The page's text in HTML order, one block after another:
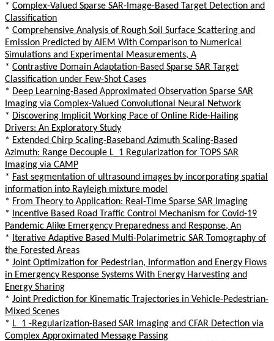
* Complex-Valued Sparse SAR-Image-Based Target Detection and
Classification
* Comprehensive Analysis of Rough Soil Surface Scattering and
Emission Predicted by AIEM With Comparison to Numerical
Simulations and Experimental Measurements, A
* Contrastive Domain Adaptation-Based Sparse SAR Target
Classification under Few-Shot Cases
* Deep Learning-Based Approximated Observation Sparse SAR
Imaging via Complex-Valued Convolutional Neural Network
* Discovering Implicit Working Pace of Online Ride-Hailing
Drivers: An Exploratory Study
* Extended Chirp Scaling-Baseband Azimuth Scaling-Based
Azimuth: Range Decouple L_1 Regularization for TOPS SAR
Imaging via CAMP
* Fast segmentation of ultrasound images by incorporating spatial
information into Rayleigh mixture model
* From Theory to Application: Real-Time Sparse SAR Imaging
*
Incentive Based Road Traffic Control Mechanism for Covid-19
Pandemic Alike Emergency Preparedness and Response, An
*
Iterative Adaptive Based Multi-Polarimetric SAR Tomography of
the Forested Areas
* Joint Optimization for Pedestrian, Information and Energy Flows
in Emergency Response Systems With Energy Harvesting and
Energy Sharing
* Joint Prediction for Kinematic Trajectories in Vehicle-Pedestrian-
Mixed Scenes
* L_1 -Regularization-Based SAR Imaging and CFAR Detection via
Complex Approximated Message Passing